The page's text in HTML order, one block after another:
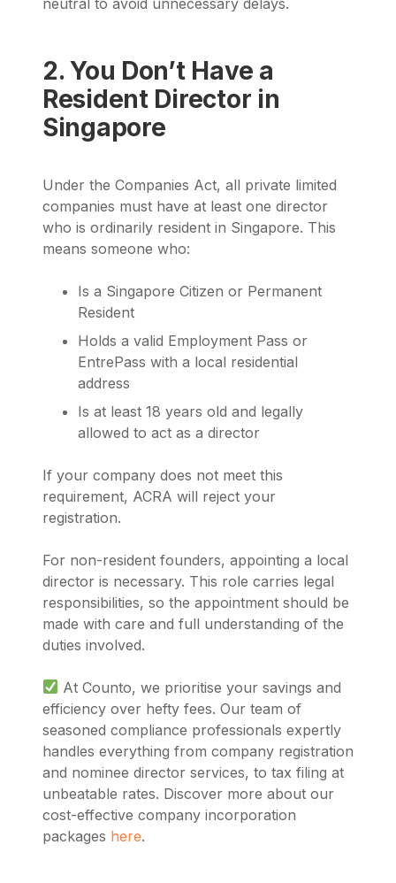
neutral to avoid unnecessary delays.
2. You Don’t Have a
Resident Director in
Singapore
Under the Companies Act, all private limited
companies must have at least one director
who is ordinarily resident in Singapore. This
means someone who:
Is a Singapore Citizen or Permanent
Resident
Holds a valid Employment Pass or
EntrePass with a local residential
address
Is at least 18 years old and legally
allowed to act as a director
If your company does not meet this
requirement, ACRA will reject your
registration.
For non-resident founders, appointing a local
director is necessary. This role carries legal
responsibilities, so the appointment should be
made with care and full understanding of the
duties involved.
At Counto, we prioritise your savings and
efficiency over hefty fees. Our team of
seasoned compliance professionals expertly
handles everything from company registration
and nominee director services, to tax filing at
unbeatable rates. Discover more about our
cost-effective company incorporation
packages here.